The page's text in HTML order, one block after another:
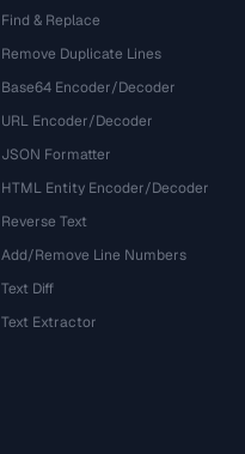
Find & Replace
Remove Duplicate Lines
Base64 Encoder/Decoder
URL Encoder/Decoder
JSON Formatter
HTML Entity Encoder/Decoder
Reverse Text
Add/Remove Line Numbers
Text Diff
Text Extractor